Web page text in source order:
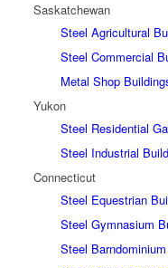
Saskatchewan
Steel Agricultural
Steel Commercial
Metal Shop
Yukon
Steel Residential
Steel Industrial
Connecticut
Steel Equestrian
Steel Gymnasium
Steel